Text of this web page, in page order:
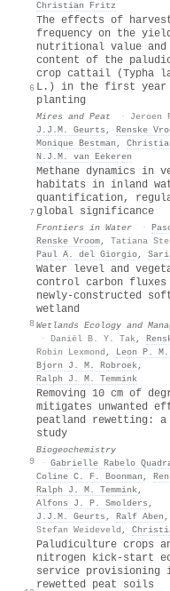
Christian Fritz
6
The effects of
frequency on the
nutritional value and
content of the
crop cattail (Typha
L.) in the first year
planting
Mires and Peat · Jeroen
J.J.M. Geurts , Renske
Monique Bestman ,
N.J.M. van Eekeren
7
Methane dynamics in
habitats in inland
quantification,
global significance
Frontiers in Water ·
Renske Vroom, Tatiana
Paul A. del Giorgio,
8
Water level and
control carbon
newly-constructed
wetland
Wetlands Ecology and
· Daniël B. Y. Tak ,
Robin Lexmond , Leon P. M.
Bjorn J. M. Robroek,
Ralph J. M. Temmink
9
Removing 10 cm of
mitigates unwanted
peatland rewetting: a
study
Biogeochemistry
· Gabrielle Rabelo
Coline C. F. Boonman ,
Ralph J. M. Temmink,
Alfons J. P. Smolders ,
J.J.M. Geurts , Ralf Aben ,
Stefan Weideveld ,
Paludiculture crops
nitrogen kick-start
service provisioning
rewetted peat soils